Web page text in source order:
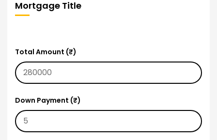
Mortgage Title
Total Amount (₹)
Down Payment (₹)